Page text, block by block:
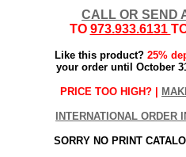
CALL OR SEND
TO 973.933.6131
Like this product? 25%
your order until October
PRICE TOO HIGH? |
INTERNATIONAL ORDER
SORRY NO PRINT